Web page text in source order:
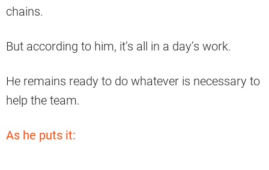
chains.
But according to him, it’s all in a day’s work.
He remains ready to do whatever is necessary to
help the team.
As he puts it: